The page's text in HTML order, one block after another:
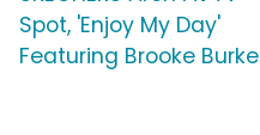
Spot, 'Enjoy My Day'
Featuring Brooke Burke